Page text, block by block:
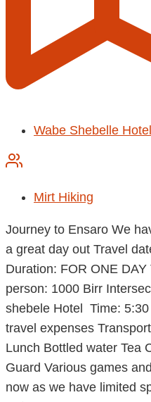
Wabe Shebelle Hotel
Mirt Hiking
Journey to Ensaro We
a great day out Travel
Duration: FOR ONE
person: 1000 Birr
shebele Hotel Time:
travel expenses
Lunch Bottled water Tea
Guard Various games
now as we have limited